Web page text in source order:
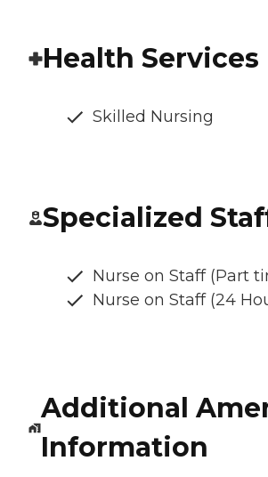
Health Services
Skilled Nursing
Specialized
Nurse on Staff (Part
Nurse on Staff (24
Additional
Information